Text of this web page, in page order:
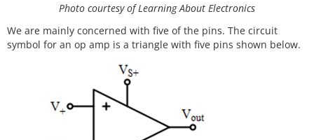
Photo courtesy of Learning About Electronics
We are mainly concerned with five of the pins. The circuit
symbol for an op amp is a triangle with five pins shown below.